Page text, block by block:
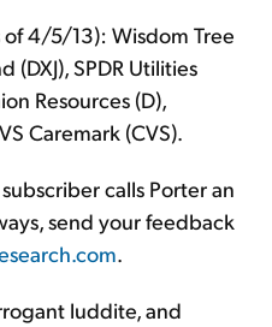
4/5/13): Wisdom Tree
(DXJ), SPDR Utilities
Resources (D),
Caremark (CVS).
calls Porter an
send your feedback
.
luddite, and